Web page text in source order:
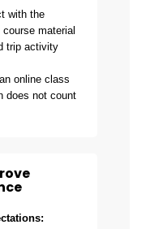
with the
material
trip activity
online class
does not count